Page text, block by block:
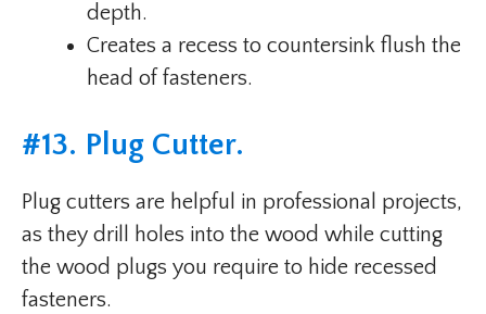
depth.
Creates a recess to countersink flush the
head of fasteners.
#13. Plug Cutter.
Plug cutters are helpful in professional projects,
as they drill holes into the wood while cutting
the wood plugs you require to hide recessed
fasteners.